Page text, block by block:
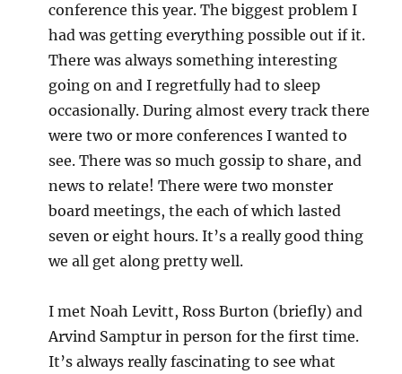
conference this year. The biggest problem I
had was getting everything possible out if it.
There was always something interesting
going on and I regretfully had to sleep
occasionally. During almost every track there
were two or more conferences I wanted to
see. There was so much gossip to share, and
news to relate! There were two monster
board meetings, the each of which lasted
seven or eight hours. It’s a really good thing
we all get along pretty well.
I met Noah Levitt, Ross Burton (briefly) and
Arvind Samptur in person for the first time.
It’s always really fascinating to see what